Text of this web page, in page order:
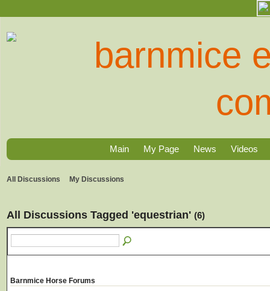
Main My Page News Videos
All Discussions My Discussions
All Discussions Tagged 'equestrian' (6)
Barnmice Horse Forums